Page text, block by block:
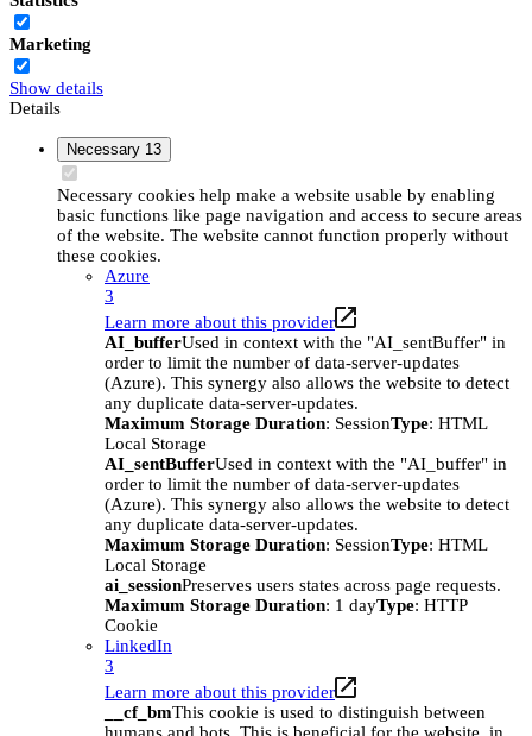
Marketing
Show details
Details
Necessary 13
Necessary cookies help make a website usable by enabling
basic functions like page navigation and access to secure areas
of the website. The website cannot function properly without
these cookies.
Azure
3
Learn more about this provider
AI_bufferUsed in context with the "AI_sentBuffer" in
order to limit the number of data-server-updates
(Azure). This synergy also allows the website to detect
any duplicate data-server-updates.
Maximum Storage Duration: SessionType: HTML
Local Storage
AI_sentBufferUsed in context with the "AI_buffer" in
order to limit the number of data-server-updates
(Azure). This synergy also allows the website to detect
any duplicate data-server-updates.
Maximum Storage Duration: SessionType: HTML
Local Storage
ai_sessionPreserves users states across page requests.
Maximum Storage Duration: 1 dayType: HTTP
Cookie
LinkedIn
3
Learn more about this provider
__cf_bmThis cookie is used to distinguish between